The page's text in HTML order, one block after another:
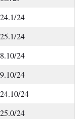
24
24
24
24
24
24